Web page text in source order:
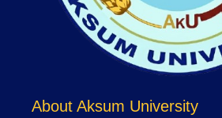
About Aksum University